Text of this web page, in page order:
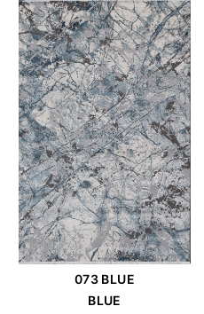
073 BLUE
BLUE